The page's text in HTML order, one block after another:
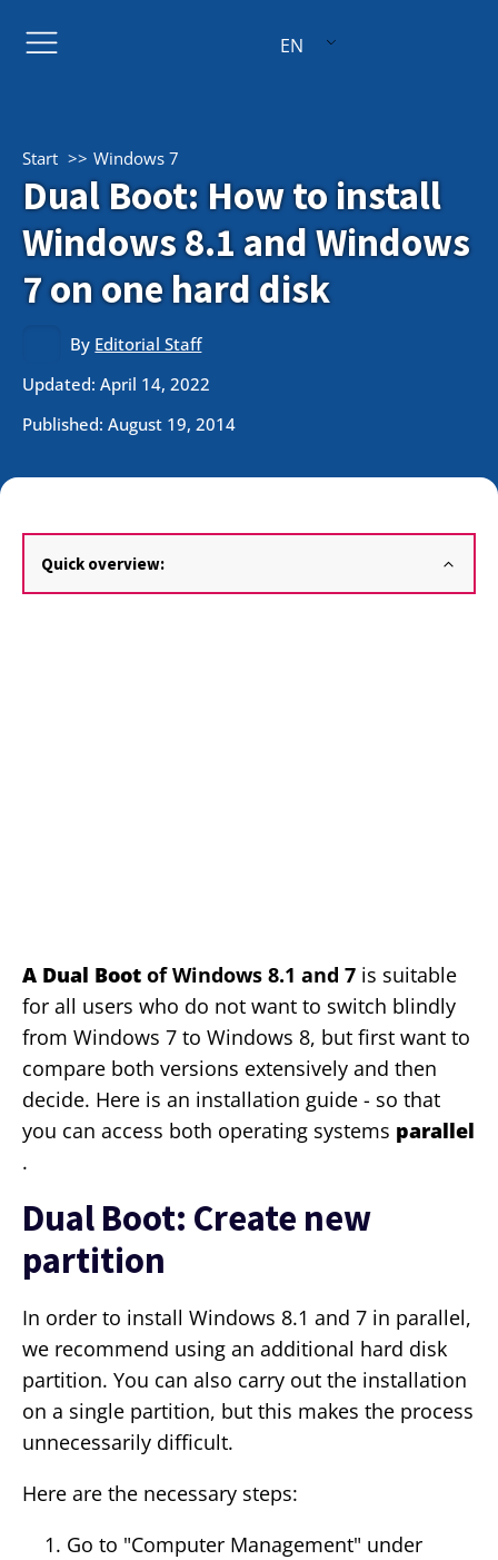
EN
Start Windows 7
Dual Boot: How to install
Windows 8.1 and Windows
7 on one hard disk
By Editorial Staff
Updated: April 14, 2022
Published: August 19, 2014
Quick overview:
A Dual Boot of Windows 8.1 and 7 is suitable
for all users who do not want to switch blindly
from Windows 7 to Windows 8, but first want to
compare both versions extensively and then
decide. Here is an installation guide - so that
you can access both operating systems parallel
.
Dual Boot: Create new
partition
In order to install Windows 8.1 and 7 in parallel,
we recommend using an additional hard disk
partition. You can also carry out the installation
on a single partition, but this makes the process
unnecessarily difficult.
Here are the necessary steps:
Go to "Computer Management" under